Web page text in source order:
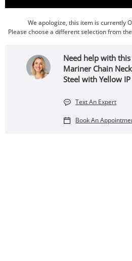
We apologize, this item is currently
Please choose a different selection from
Need help with
Mariner Chain
Steel with Yellow
Text An Expert
Book An